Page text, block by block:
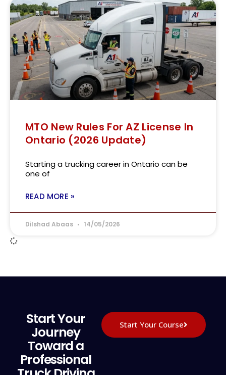
MTO New Rules For AZ License In
Ontario (2026 Update)
Starting a trucking career in Ontario can be
one of
READ MORE »
Dilshad Abaas 14/05/2026
Start Your
Journey
Toward a
Professional
Start Your Course